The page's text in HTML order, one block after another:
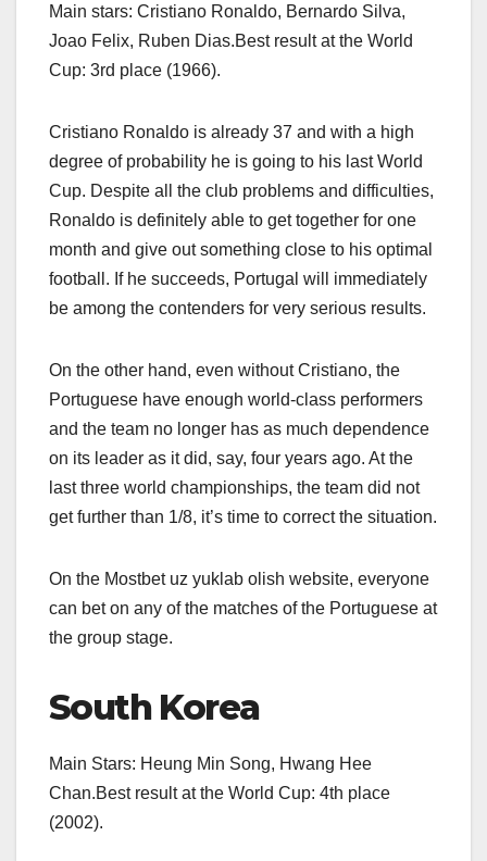
Main stars: Cristiano Ronaldo, Bernardo Silva,
Joao Felix, Ruben Dias.Best result at the World
Cup: 3rd place (1966).
Cristiano Ronaldo is already 37 and with a high
degree of probability he is going to his last World
Cup. Despite all the club problems and difficulties,
Ronaldo is definitely able to get together for one
month and give out something close to his optimal
football. If he succeeds, Portugal will immediately
be among the contenders for very serious results.
On the other hand, even without Cristiano, the
Portuguese have enough world-class performers
and the team no longer has as much dependence
on its leader as it did, say, four years ago. At the
last three world championships, the team did not
get further than 1/8, it’s time to correct the situation.
On the Mostbet uz yuklab olish website, everyone
can bet on any of the matches of the Portuguese at
the group stage.
South Korea
Main Stars: Heung Min Song, Hwang Hee
Chan.Best result at the World Cup: 4th place
(2002).